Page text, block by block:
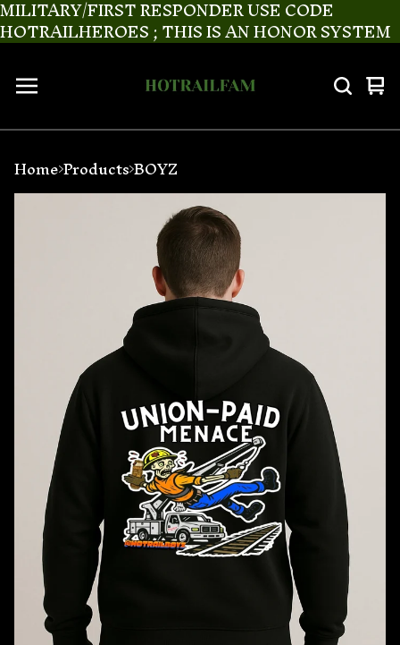
MILITARY/FIRST RESPONDER USE CODE
HOTRAILHEROES ; THIS IS AN HONOR SYSTEM
0
HomeProductsBOYZ